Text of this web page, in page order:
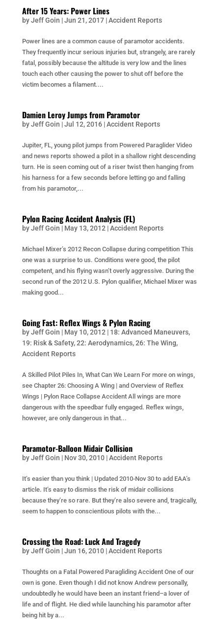
After 15 Years: Power Lines
byJeff Goin |Jun 21, 2017|Accident Reports
Power lines are a common cause of paramotor accidents.
They frequently incur serious injuries but, strangely, are rarely
fatal, possibly because the altitude is very low and the lines
touch each other causing the power to shut off before the
victim becomes a filament....
Damien Leroy Jumps from Paramotor
byJeff Goin |Jul 12, 2016|Accident Reports
Jupiter, FL, young pilot jumps from Powered Paraglider Video
and news reports showed a pilot in a shallow right descending
turn. He is seen coming out of a riser twist then hanging from
his harness for a few seconds before letting go and falling
from his paramotor,...
Pylon Racing Accident Analysis (FL)
byJeff Goin | May 13, 2012 |Accident Reports
Michael Mixer’s 2012 Recon Collapse during competition This
one was a surprise to us. Conditions were good, the pilot
competent, and his flying wasn’t overly aggressive. During the
second run of the 2012 U.S. Pylon qualifier, Michael Mixer was
making good...
Going Fast: Reflex Wings & Pylon Racing
byJeff Goin | May 10, 2012 | 18: Advanced Maneuvers,
19: Risk & Safety,22: Aerodynamics,26: The Wing,
Accident Reports
A Skilled Pilot Piles In, What Can We Learn For more on wings,
see Chapter 26: Choosing A Wing | and Overview of Reflex
Wings | Pylon Race Collapse Accident All wings are more
dangerous with the speedbar fully engaged. Reflex wings,
however, are only dangerous in that...
Paramotor-Balloon Midair Collision
byJeff Goin | Nov 30, 2010|Accident Reports
It’s easier than you think | Updated 2010-Nov 30 to add EAA’s
article. It’s easy to dismiss the risk of midair collisions
because they’re so rare. But they’re also severe and, tragically,
seem to happen to conscientious pilots with the...
Crossing the Road: Luck And Tragedy
byJeff Goin |Jun 16, 2010|Accident Reports
Thoughts on a Fatal Powered Paragliding Accident One of our
own is gone. Even though I did not know Andrew personally,
undoubtedly he would have been an instant friend–a lover of
life and of flight. He died while launching his paramotor after
being hit by a...